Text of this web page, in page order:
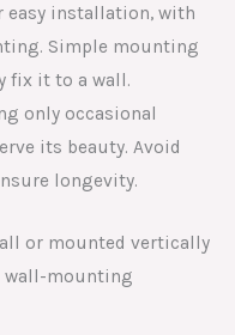
easy installation, with
Simple mounting
fix it to a wall.
only occasional
its beauty. Avoid
longevity.
or mounted vertically
wall-mounting